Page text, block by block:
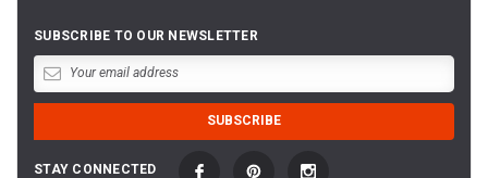
SUBSCRIBE TO OUR NEWSLETTER
STAY CONNECTED